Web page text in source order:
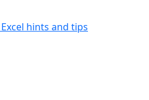
hints and tips